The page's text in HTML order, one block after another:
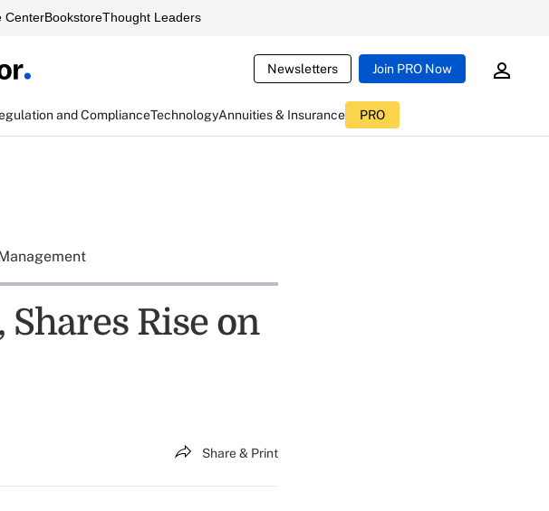
CenterBookstoreThought Leaders
Newsletters Join PRO Now
and ComplianceTechnologyAnnuities & Insurance PRO
Rise on
Share & Print